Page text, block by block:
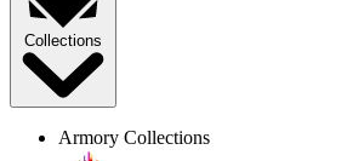
Collections
Armory Collections